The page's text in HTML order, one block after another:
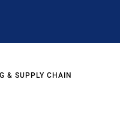
& SUPPLY CHAIN